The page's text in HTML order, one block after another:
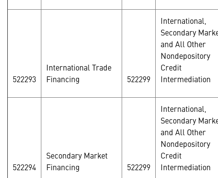
522293
International Trade
Financing
522299
International,
Secondary
and All Other
Nondepository
Credit
Intermediation
522294
Secondary Market
Financing
522299
International,
Secondary
and All Other
Nondepository
Credit
Intermediation